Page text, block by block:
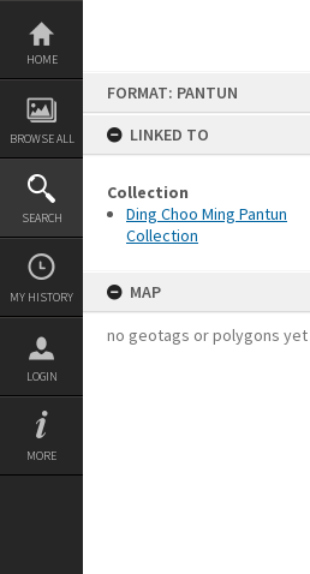
Skip
content
HOME
BROWSE ALL
SEARCH
MY HISTORY
LOGIN
MORE
FORMAT: PANTUN
LINKED TO
Collection
Ding Choo Ming Pantun
Collection
MAP
no geotags or polygons yet